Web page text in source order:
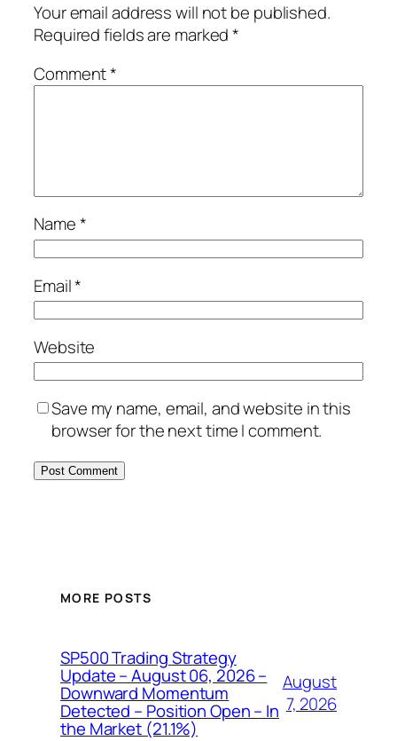
Your email address will not be published.
Required fields are marked*
Comment*
Name*
Email*
Website
Save my name, email, and website in this
browser for the next time I comment.
MORE POSTS
SP500 Trading Strategy
Update – August 06, 2026 –
Downward Momentum
Detected – Position Open – In
the Market (21.1%)
August
7, 2026